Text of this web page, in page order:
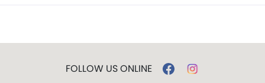
FOLLOW US ONLINE